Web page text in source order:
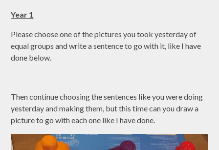
Year 1
Please choose one of the pictures you took yesterday of
equal groups and write a sentence to go with it, like I have
done below.
Then continue choosing the sentences like you were doing
yesterday and making them, but this time can you draw a
picture to go with each one like I have done.